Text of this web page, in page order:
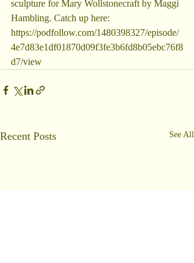
sculpture for Mary Wollstonecraft by Maggi
Hambling. Catch up here:
https://podfollow.com/1480398327/episode/
4e7d83e1df01870d09f3fe3b6fd8b05ebc76f8
d7/view
Recent Posts See All